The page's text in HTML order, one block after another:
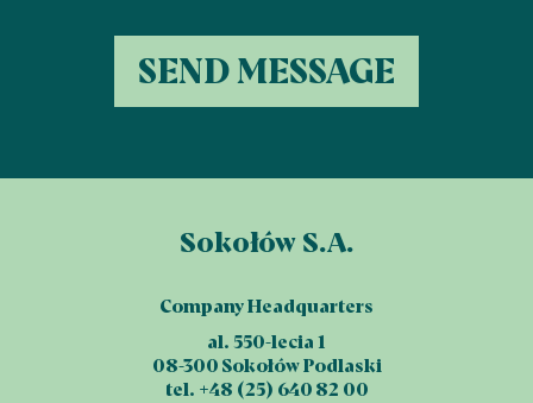
Sokołów S.A.
Company Headquarters
al. 550-lecia 1
08-300 Sokołów Podlaski
tel. +48 (25) 640 82 00